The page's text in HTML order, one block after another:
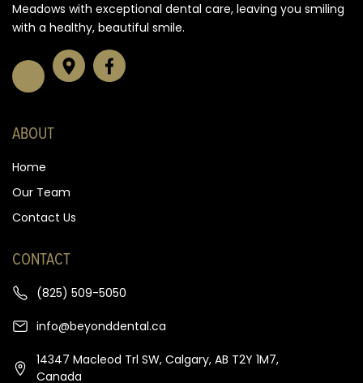
Meadows with exceptional dental care, leaving you smiling
with a healthy, beautiful smile.
ABOUT
Home
Our Team
Contact Us
CONTACT
(825) 509-5050
info@beyonddental.ca
14347 Macleod Trl SW, Calgary, AB T2Y 1M7,
Canada